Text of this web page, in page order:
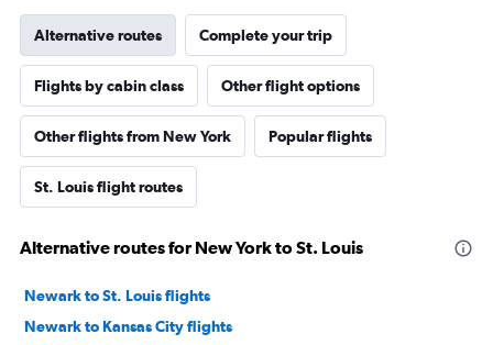
Alternative routes Complete your trip
Flights by cabin class Other flight options
Other flights from New York Popular flights
St. Louis flight routes
Alternative routes for New York to St. Louis
Newark to St. Louis flights
Newark to Kansas City flights